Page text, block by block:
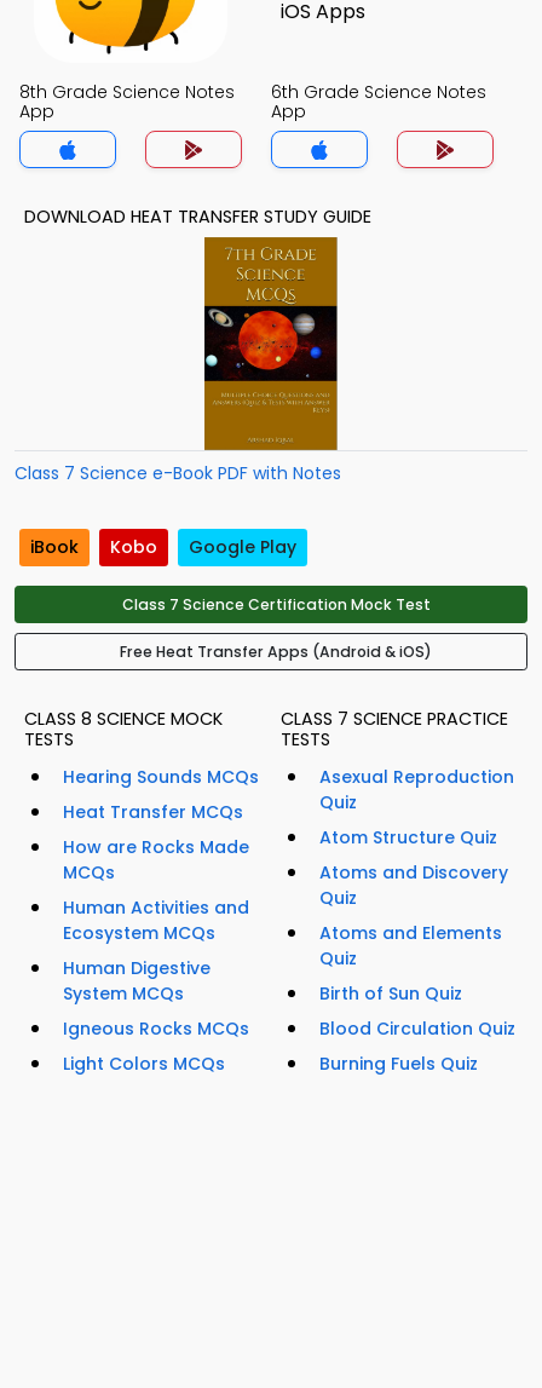
8th Grade Science Notes
App
6th Grade Science Notes
App
DOWNLOAD HEAT TRANSFER STUDY GUIDE
Class 7 Science e-Book PDF with Notes
iBook Kobo Google Play
Class 7 Science Certification Mock Test
Free Heat Transfer Apps (Android & iOS)
CLASS 8 SCIENCE MOCK
TESTS
Hearing Sounds MCQs
Heat Transfer MCQs
How are Rocks Made
MCQs
Human Activities and
Ecosystem MCQs
Human Digestive
System MCQs
Igneous Rocks MCQs
Light Colors MCQs
CLASS 7 SCIENCE PRACTICE
TESTS
Asexual Reproduction
Quiz
Atom Structure Quiz
Atoms and Discovery
Quiz
Atoms and Elements
Quiz
Birth of Sun Quiz
Blood Circulation Quiz
Burning Fuels Quiz